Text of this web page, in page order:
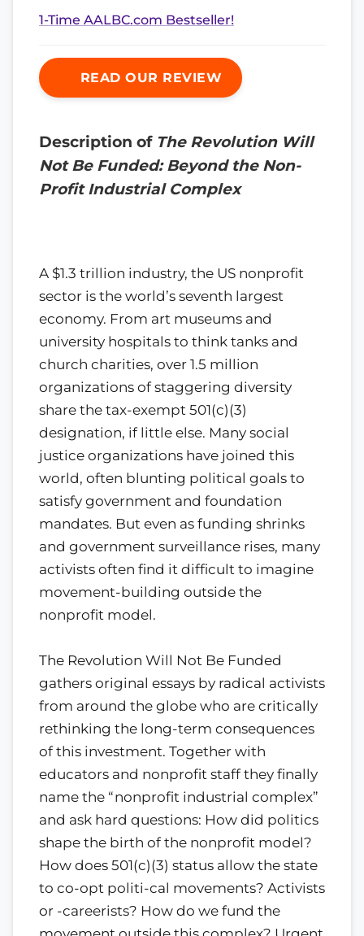
1-Time AALBC.com Bestseller!
READ OUR REVIEW
Description of The Revolution Will
Not Be Funded: Beyond the Non-
Profit Industrial Complex
A $1.3 trillion industry, the US nonprofit
sector is the world’s seventh largest
economy. From art museums and
university hospitals to think tanks and
church charities, over 1.5 million
organizations of staggering diversity
share the tax-exempt 501(c)(3)
designation, if little else. Many social
justice organizations have joined this
world, often blunting political goals to
satisfy government and foundation
mandates. But even as funding shrinks
and government surveillance rises, many
activists often find it difficult to imagine
movement-building outside the
nonprofit model.
The Revolution Will Not Be Funded
gathers original essays by radical activists
from around the globe who are critically
rethinking the long-term consequences
of this investment. Together with
educators and nonprofit staff they finally
name the “nonprofit industrial complex”
and ask hard questions: How did politics
shape the birth of the nonprofit model?
How does 501(c)(3) status allow the state
to co-opt politi-cal movements? Activists
or -careerists? How do we fund the